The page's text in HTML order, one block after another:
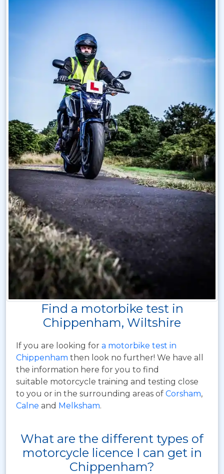
Find a motorbike test in
Chippenham, Wiltshire
If you are looking for a motorbike test in
Chippenham then look no further! We have all
the information here for you to find
suitable motorcycle training and testing close
to you or in the surrounding areas of Corsham,
Calne and Melksham.
What are the different types of
motorcycle licence I can get in
Chippenham?